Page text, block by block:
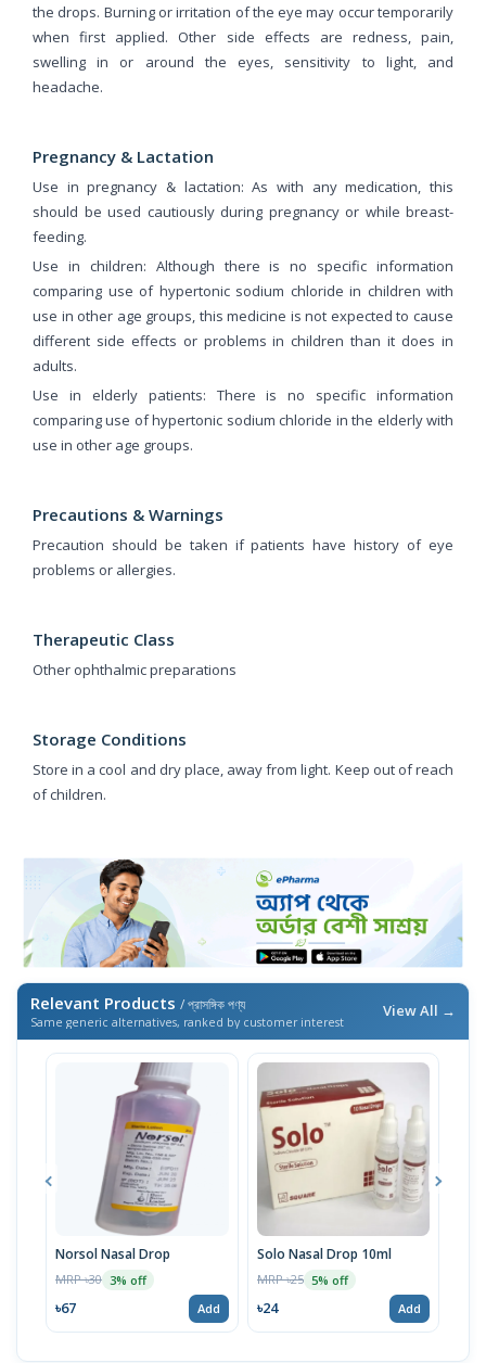
the drops. Burning or irritation of the eye may occur temporarily
when first applied. Other side effects are redness, pain,
swelling in or around the eyes, sensitivity to light, and
headache.
Pregnancy & Lactation
Use in pregnancy & lactation: As with any medication, this
should be used cautiously during pregnancy or while breast-
feeding.
Use in children: Although there is no specific information
comparing use of hypertonic sodium chloride in children with
use in other age groups, this medicine is not expected to cause
different side effects or problems in children than it does in
adults.
Use in elderly patients: There is no specific information
comparing use of hypertonic sodium chloride in the elderly with
use in other age groups.
Precautions & Warnings
Precaution should be taken if patients have history of eye
problems or allergies.
Therapeutic Class
Other ophthalmic preparations
Storage Conditions
Store in a cool and dry place, away from light. Keep out of reach
of children.
Relevant Products / প্রাসঙ্গিক পণ্য
Same generic alternatives, ranked by customer interest
View All →
Norsol Nasal Drop
MRP ৳30 3% off
৳67 Add
Solo Nasal Drop 10ml
MRP ৳25 5% off
৳24 Add